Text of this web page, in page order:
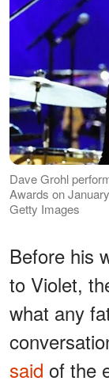
Dave Grohl
Awards on
Getty Images
Before his
to Violet,
what any
said of the